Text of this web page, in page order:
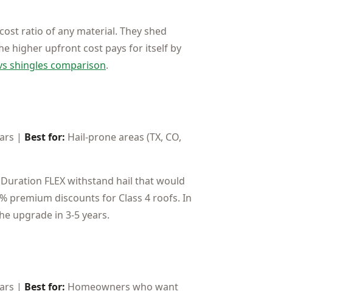
ratio of any material. They shed
higher upfront cost pays for itself by
shingles comparison.
| Best for: Hail-prone areas (TX, CO,
FLEX withstand hail that would
premium discounts for Class 4 roofs. In
upgrade in 3-5 years.
| Best for: Homeowners who want